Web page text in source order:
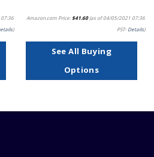
)
Amazon.com Price:$41.60(as of 04/05/2021 07:36
PST- Details)
See All Buying
Options